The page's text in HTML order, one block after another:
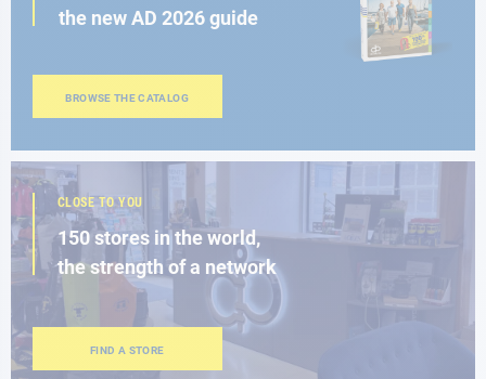
the new AD 2026 guide
BROWSE THE CATALOG
CLOSE TO YOU
150 stores in the world,
the strength of a network
FIND A STORE